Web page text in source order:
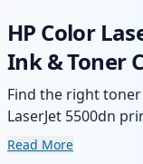
HP Color
Ink & Toner
Find the right
LaserJet 5500dn
compatible and
Read More